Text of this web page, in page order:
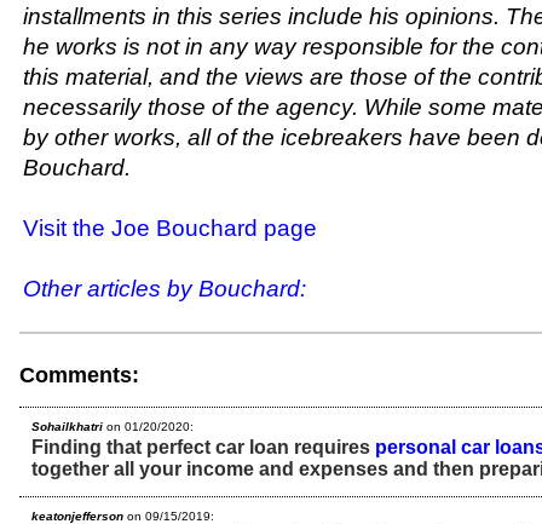
installments in this series include his opinions.
he works is not in any way responsible for the
this material, and the views are those of the
necessarily those of the agency. While some
by other works, all of the icebreakers have been
Bouchard.
Visit the Joe Bouchard page
Other articles by Bouchard:
Comments:
Sohailkhatri on 01/20/2020:
Finding that perfect car loan requires personal car
together all your income and expenses and then
keatonjefferson on 09/15/2019: